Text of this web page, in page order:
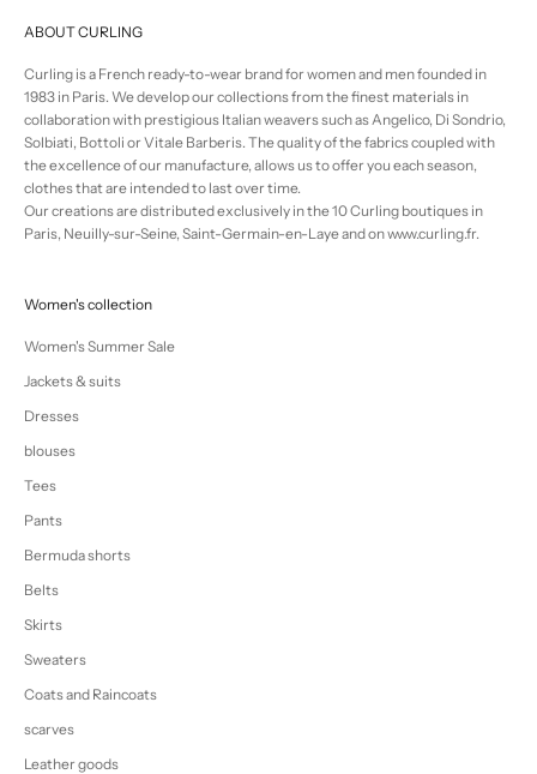
ABOUT CURLING
Curling is a French ready-to-wear brand for women and men founded in
1983 in Paris. We develop our collections from the finest materials in
collaboration with prestigious Italian weavers such as Angelico, Di Sondrio,
Solbiati, Bottoli or Vitale Barberis. The quality of the fabrics coupled with
the excellence of our manufacture, allows us to offer you each season,
clothes that are intended to last over time.
Our creations are distributed exclusively in the 10 Curling boutiques in
Paris, Neuilly-sur-Seine, Saint-Germain-en-Laye and on www.curling.fr.
Women's collection
Women's Summer Sale
Jackets & suits
Dresses
blouses
Tees
Pants
Bermuda shorts
Belts
Skirts
Sweaters
Coats and Raincoats
scarves
Leather goods